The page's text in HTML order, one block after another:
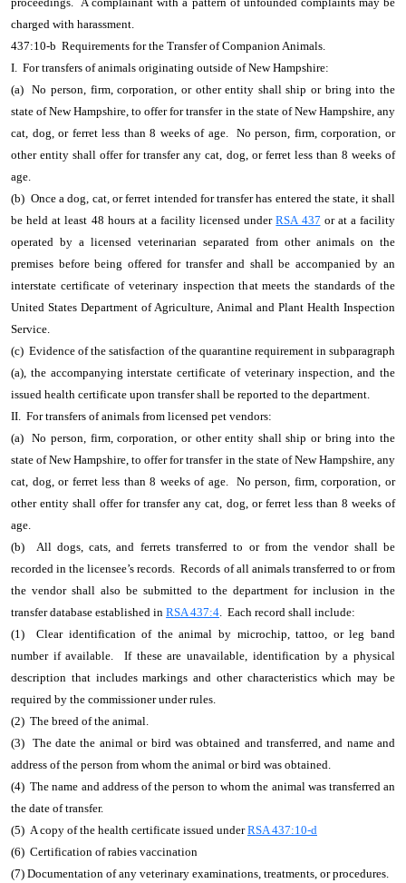
charged with harassment.
437:10-b Requirements for the Transfer of Companion Animals.
I. For transfers of animals originating outside of New Hampshire:
(a) No person, firm, corporation, or other entity shall ship or bring into the
state of New Hampshire, to offer for transfer in the state of New Hampshire, any
cat, dog, or ferret less than 8 weeks of age. No person, firm, corporation, or
other entity shall offer for transfer any cat, dog, or ferret less than 8 weeks of
age.
(b) Once a dog, cat, or ferret intended for transfer has entered the state, it shall
be held at least 48 hours at a facility licensed underRSA 437 or at a facility
operated by a licensed veterinarian separated from other animals on the
premises before being offered for transfer and shall be accompanied by an
interstate certificate of veterinary inspection that meets the standards of the
United States Department of Agriculture, Animal and Plant Health Inspection
Service.
(c) Evidence of the satisfaction of the quarantine requirement in subparagraph
(a), the accompanying interstate certificate of veterinary inspection, and the
issued health certificate upon transfer shall be reported to the department.
II. For transfers of animals from licensed pet vendors:
(a) No person, firm, corporation, or other entity shall ship or bring into the
state of New Hampshire, to offer for transfer in the state of New Hampshire, any
cat, dog, or ferret less than 8 weeks of age. No person, firm, corporation, or
other entity shall offer for transfer any cat, dog, or ferret less than 8 weeks of
age.
(b) All dogs, cats, and ferrets transferred to or from the vendor shall be
recorded in the licensee’s records. Records of all animals transferred to or from
the vendor shall also be submitted to the department for inclusion in the
transfer database established in RSA 437:4. Each record shall include:
(1) Clear identification of the animal by microchip, tattoo, or leg band
number if available. If these are unavailable, identification by a physical
description that includes markings and other characteristics which may be
required by the commissioner under rules.
(2) The breed of the animal.
(3) The date the animal or bird was obtained and transferred, and name and
address of the person from whom the animal or bird was obtained.
(4) The name and address of the person to whom the animal was transferred an
the date of transfer.
(5) A copy of the health certificate issued underRSA 437:10-d
(6) Certification of rabies vaccination
(7) Documentation of any veterinary examinations, treatments, or procedures.